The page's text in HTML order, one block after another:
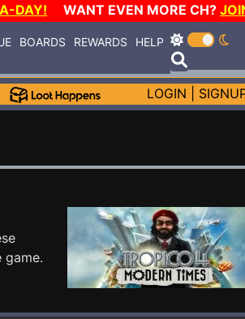
DAY! WANT EVEN MORE CH?
BOARDS REWARDS HELP
LOGIN
game.